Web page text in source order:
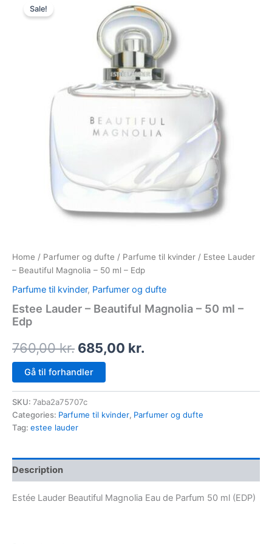
Sale!
Home / Parfumer og dufte / Parfume til kvinder / Estee Lauder
– Beautiful Magnolia – 50 ml – Edp
Parfume til kvinder, Parfumer og dufte
Estee Lauder – Beautiful Magnolia – 50 ml –
Edp
760,00kr.
price
was:
760,00 kr..
685,00 kr.
price
is:
685,00 kr..
Gå til forhandler
SKU: 7aba2a75707c
Categories: Parfume til kvinder, Parfumer og dufte
Tag: estee lauder
Description
Estée Lauder Beautiful Magnolia Eau de Parfum 50 ml (EDP)